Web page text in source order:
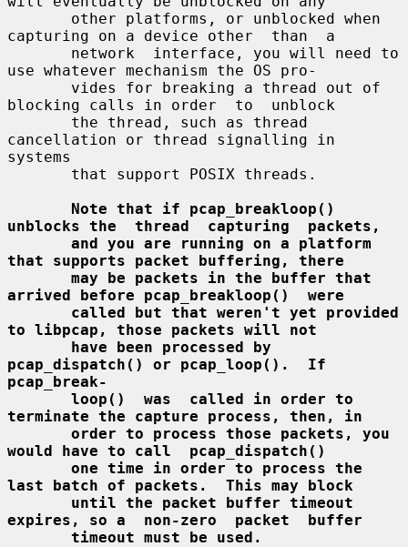
capturing on a device other  than  a
use whatever mechanism the OS pro-
blocking calls in order  to  unblock
cancellation or thread signalling in
systems
Note that if pcap_breakloop()
unblocks the  thread  capturing  packets,
and you are running on a platform
that supports packet buffering, there
may be packets in the buffer that
arrived before pcap_breakloop()  were
called but that weren't yet provided
to libpcap, those packets will not
have been processed by
pcap_dispatch() or pcap_loop().  If
pcap_break-
loop()  was  called in order to
terminate the capture process, then, in
order to process those packets, you
would have to call  pcap_dispatch()
one time in order to process the
last batch of packets.  This may block
until the packet buffer timeout
expires, so a  non-zero  packet  buffer
timeout must be used.